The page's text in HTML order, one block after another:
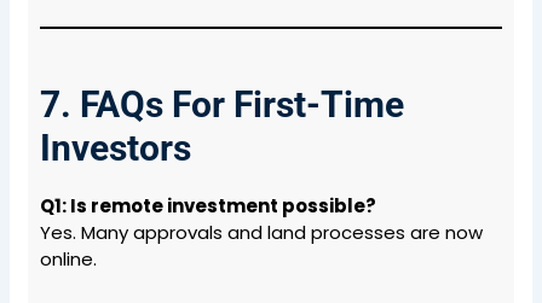
7. FAQs For First-Time
Investors
Q1: Is remote investment possible?
Yes. Many approvals and land processes are now
online.